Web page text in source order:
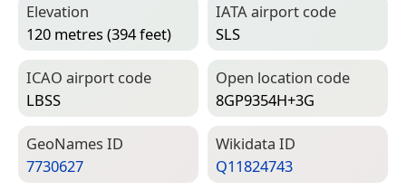
Elevation
120 metres (394 feet)
IATA airport code
SLS
ICAO airport code
LBSS
Open location code
8GP9354H+3G
Geo­Names ID
7730627
Wiki­data ID
Q11824743